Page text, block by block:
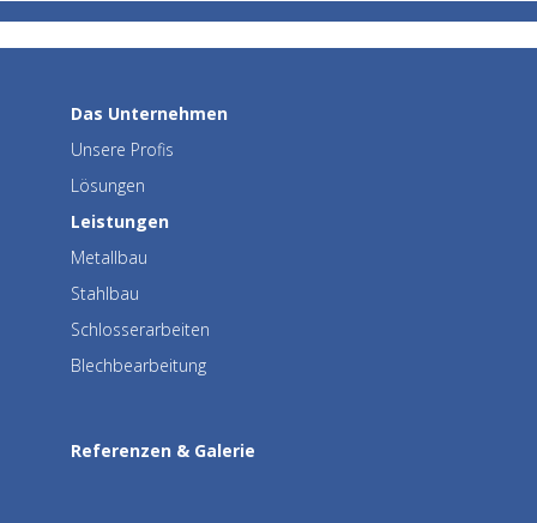
Das Unternehmen
Unsere Profis
Lösungen
Leistungen
Metallbau
Stahlbau
Schlosserarbeiten
Blechbearbeitung
Referenzen & Galerie